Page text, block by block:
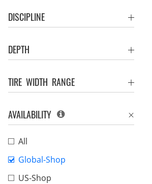
DISCIPLINE
DEPTH
TIRE WIDTH RANGE
AVAILABILITY
All
Global-Shop
US-Shop